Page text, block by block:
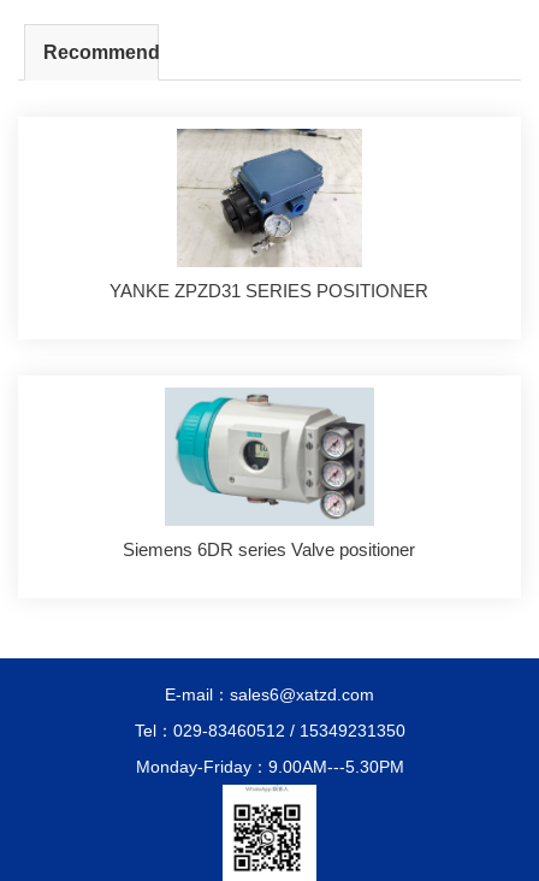
Recommend
YANKE ZPZD31 SERIES POSITIONER
Siemens 6DR series Valve positioner
E-mail：sales6@xatzd.com
Tel：029-83460512 / 15349231350
Monday-Friday：9.00AM---5.30PM